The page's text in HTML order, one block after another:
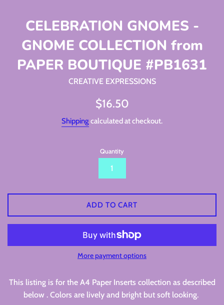
CELEBRATION GNOMES -
GNOME COLLECTION from
PAPER BOUTIQUE #PB1631
CREATIVE EXPRESSIONS
Regular
$16.50
Shipping calculated at checkout.
Quantity
ADD TO CART
More payment options
This listing is for the A4 Paper Inserts collection as described
below . Colors are lively and bright but soft looking.